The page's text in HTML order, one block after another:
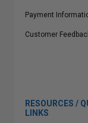
Payment
Customer
RESOURCES /
LINKS